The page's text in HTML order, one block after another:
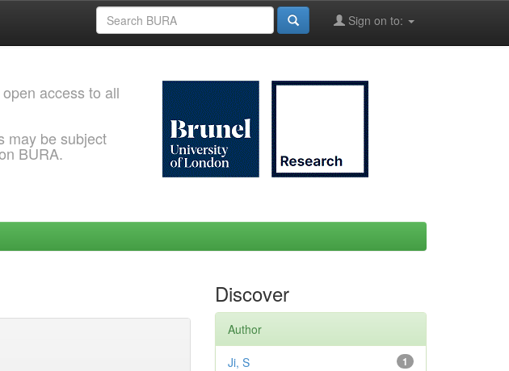
Sign on to:
access to all
may be subject
BURA.
Discover
Author
1
Ji, S